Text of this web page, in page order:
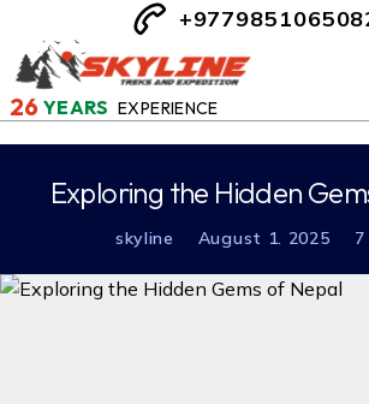
26 YEARS EXPERIENCE
Exploring the Hidden
skyline August 1. 2025 7